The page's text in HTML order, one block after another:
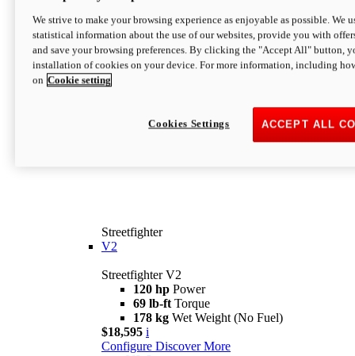
Streetfighter
V2
Streetfighter V2
120 hp Power
69 lb-ft Torque
178 kg Wet Weight (No Fuel)
$18,595 i
Configure Discover More
We strive to make your browsing experience as enjoyable as possible. We
statistical information about the use of our websites, provide you with
and save your browsing preferences. By clicking the "Accept All" button,
installation of cookies on your device. For more information, including
on Cookie setting
ACCEPT ALL
Cookies Settings